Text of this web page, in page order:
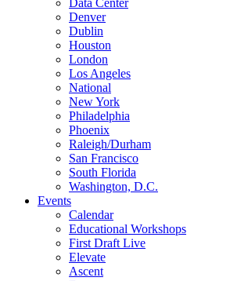
Data Center
Denver
Dublin
Houston
London
Los Angeles
National
New York
Philadelphia
Phoenix
Raleigh/Durham
San Francisco
South Florida
Washington, D.C.
Events
Calendar
Educational Workshops
First Draft Live
Elevate
Ascent